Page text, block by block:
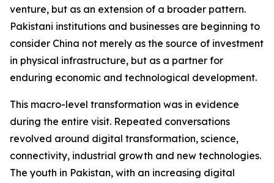
venture, but as an extension of a broader pattern.
Pakistani institutions and businesses are beginning to
consider China not merely as the source of investment
in physical infrastructure, but as a partner for
enduring economic and technological development.
This macro-level transformation was in evidence
during the entire visit. Repeated conversations
revolved around digital transformation, science,
connectivity, industrial growth and new technologies.
The youth in Pakistan, with an increasing digital